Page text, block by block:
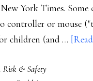
York Times.
controller or mouse
children (and …
Risk & Safety